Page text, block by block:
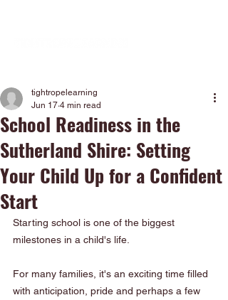
School Readiness in the
Sutherland Shire: Setting
Your Child Up for a Confident
Start
tightropelearning
Jun 17 4 min read
Starting school is one of the biggest
milestones in a child's life.
For many families, it's an exciting time filled
with anticipation, pride and perhaps a few